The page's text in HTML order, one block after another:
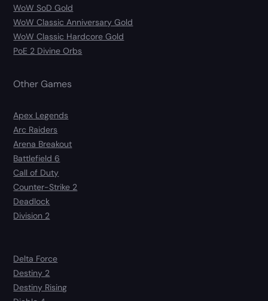
WoW SoD Gold
WoW Classic Anniversary Gold
WoW Classic Hardcore Gold
PoE 2 Divine Orbs
Other Games
Apex Legends
Arc Raiders
Arena Breakout
Battlefield 6
Call of Duty
Counter-Strike 2
Deadlock
Division 2
Delta Force
Destiny 2
Destiny Rising